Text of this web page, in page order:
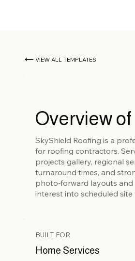
VIEW ALL TEMPLATES
Overview
SkyShield Roofing is a
for roofing contractors.
projects gallery, regional
turnaround times, and
photo‑forward layouts
interest into scheduled
BUILT FOR
Home Services